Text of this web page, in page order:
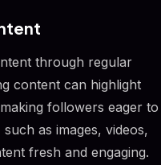
through regular
content can highlight
followers eager to
as images, videos,
fresh and engaging.